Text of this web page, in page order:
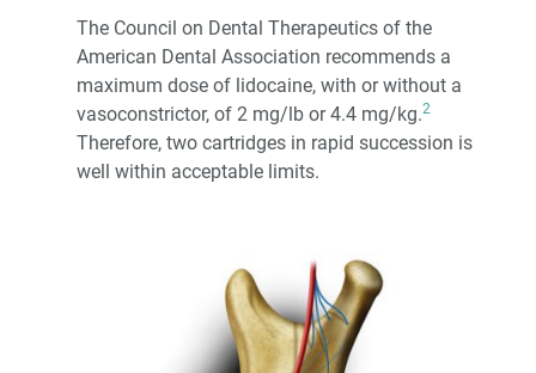
The Council on Dental Therapeutics of the
American Dental Association recommends a
maximum dose of lidocaine, with or without a
vasoconstrictor, of 2 mg/lb or 4.4 mg/kg.2
Therefore, two cartridges in rapid succession is
well within acceptable limits.